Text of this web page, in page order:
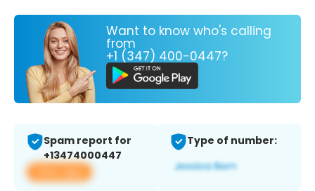
Want to know who's calling
from
+1 (347) 400-0447?
Spam report for
+13474000447
View app
Type of number: